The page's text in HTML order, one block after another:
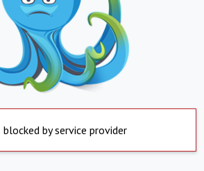
blocked by service provider